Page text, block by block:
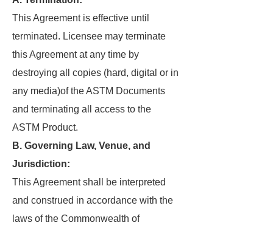
This Agreement is effective until
terminated. Licensee may terminate
this Agreement at any time by
destroying all copies (hard, digital or in
any media)of the ASTM Documents
and terminating all access to the
ASTM Product.
B. Governing Law, Venue, and
Jurisdiction:
This Agreement shall be interpreted
and construed in accordance with the
laws of the Commonwealth of